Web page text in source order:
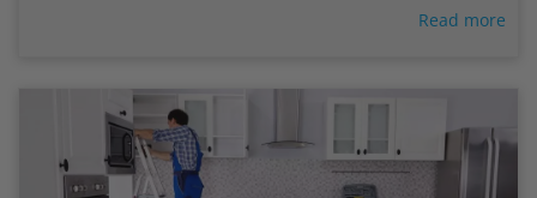
Read more